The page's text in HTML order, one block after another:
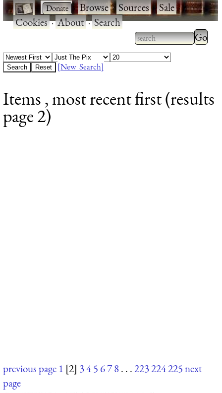
· ·Browse·Sources·Sale·
Cookies·About·Search
Type 2 or more
characters for
Type
results.
[New Search]
Items , most recent first (results
page 2)
previous page 1 [2] 345 678. . .223224225next
page